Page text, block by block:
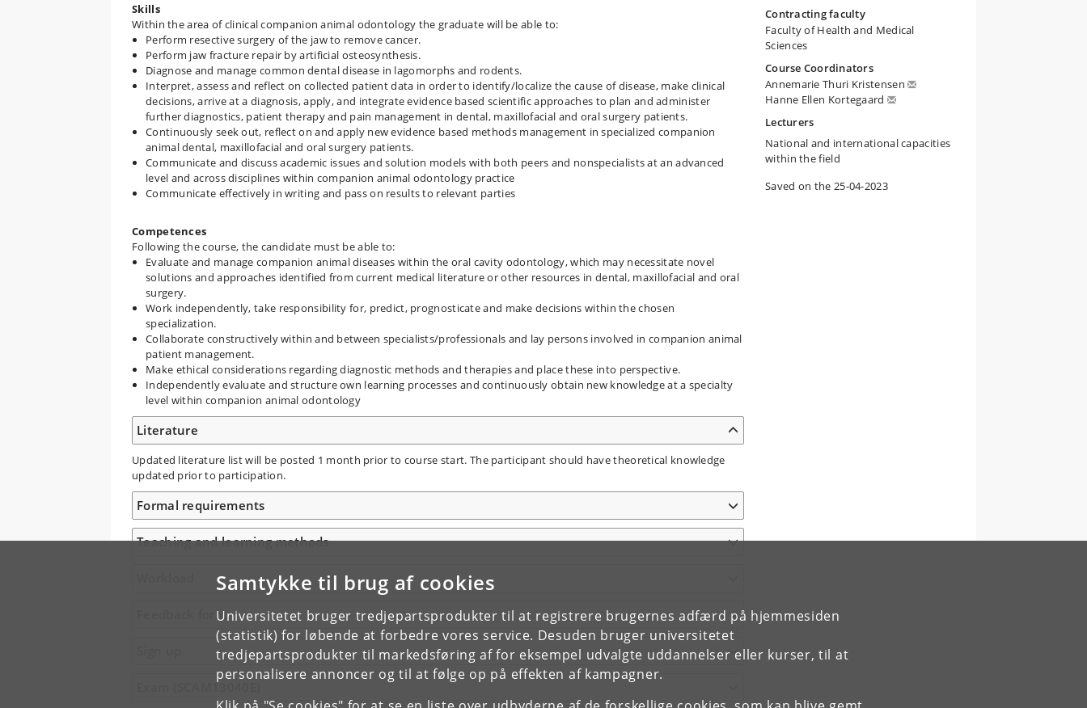
Samtykke til brug af cookies
Universitetet bruger tredjepartsprodukter til at registrere brugernes adfærd på hjemmesiden
(statistik) for løbende at forbedre vores service. Desuden bruger universitetet
tredjepartsprodukter til markedsføring af for eksempel udvalgte uddannelser eller kurser, til at
personalisere annoncer og til at følge op på effekten af kampagner.
Skills
Within the area of clinical companion animal odontology the graduate will be able to:
Perform resective surgery of the jaw to remove cancer.
Perform jaw fracture repair by artificial osteosynthesis.
Diagnose and manage common dental disease in lagomorphs and rodents.
Interpret, assess and reflect on collected patient data in order to identify/localize the cause of disease, make clinical
decisions, arrive at a diagnosis, apply, and integrate evidence based scientific approaches to plan and administer
further diagnostics, patient therapy and pain management in dental, maxillofacial and oral surgery patients.
Continuously seek out, reflect on and apply new evidence based methods management in specialized companion
animal dental, maxillofacial and oral surgery patients.
Communicate and discuss academic issues and solution models with both peers and nonspecialists at an advanced
level and across disciplines within companion animal odontology practice
Communicate effectively in writing and pass on results to relevant parties
Competences
Following the course, the candidate must be able to:
Evaluate and manage companion animal diseases within the oral cavity odontology, which may necessitate novel
solutions and approaches identified from current medical literature or other resources in dental, maxillofacial and oral
surgery.
Work independently, take responsibility for, predict, prognosticate and make decisions within the chosen
specialization.
Collaborate constructively within and between specialists/​professionals and lay persons involved in companion animal
patient management.
Make ethical considerations regarding diagnostic methods and therapies and place these into perspective.
Independently evaluate and structure own learning processes and continuously obtain new knowledge at a specialty
level within companion animal odontology
Literature
Updated literature list will be posted 1 month prior to course start. The participant should have theoretical knowledge
updated prior to participation.
Formal requirements
Teaching and learning methods
Feedback form
Exam (SCAM13040E)
Contracting faculty
Faculty of Health and Medical
Sciences
Course Coordinators
Annemarie Thuri Kristensen
Hanne Ellen Kortegaard
Lecturers
National and international capacities
within the field
Saved on the 25-04-2023